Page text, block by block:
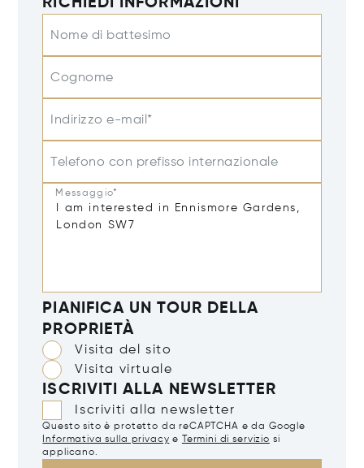
RICHIEDI INFORMAZIONI
Nome di battesimo
Cognome
Indirizzo e-mail*
Telefono con prefisso internazionale
Messaggio*
PIANIFICA UN TOUR DELLA
PROPRIETÀ
Visita del sito
Visita virtuale
ISCRIVITI ALLA NEWSLETTER
Iscriviti alla newsletter
Questo sito è protetto da reCAPTCHA e da Google
Informativa sulla privacy e Termini di servizio si
applicano.